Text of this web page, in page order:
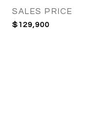
SALES PRICE
$129,900